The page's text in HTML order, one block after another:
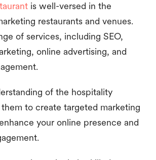
is well-versed in the
restaurants and venues.
of services, including SEO,
online advertising, and
of the hospitality
to create targeted marketing
your online presence and